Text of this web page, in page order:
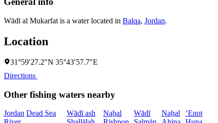
Wādī al Mukarfat is a water located in Balqa, Jordan.
Location
31°59′27.2″N 35°43′57.7″E
Directions
Other fishing waters nearby
Jordan Dead Sea
Wādī ash
Naẖal
Wādī
Naẖal
‘Enot